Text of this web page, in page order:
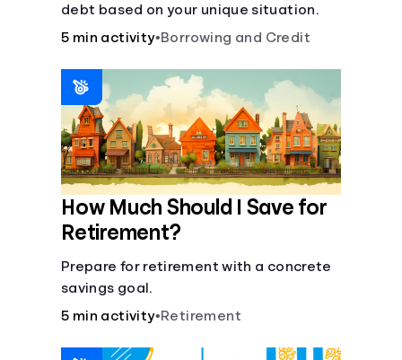
debt based on your unique situation.
5 min activity•Borrowing and Credit
How Much Should I Save for
Retirement?
Prepare for retirement with a concrete
savings goal.
5 min activity•Retirement